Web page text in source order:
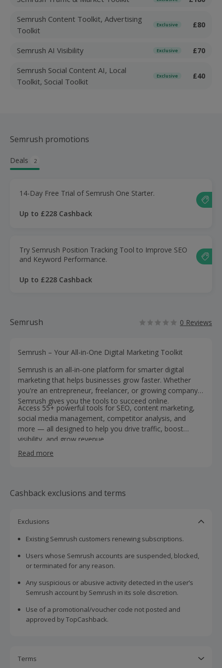
Semrush Content Toolkit, Advertising
Toolkit
Exclusive £80
Semrush AI Visibility Exclusive £70
Semrush Social Content AI, Local
Toolkit, Social Toolkit
Exclusive £40
Semrush promotions
Deals 2
14-Day Free Trial of Semrush One Starter.
Up to £228 Cashback
Try Semrush Position Tracking Tool to Improve SEO
and Keyword Performance.
Up to £228 Cashback
Semrush 0 Reviews
Semrush – Your All-in-One Digital Marketing Toolkit
Semrush is an all-in-one platform for smarter digital
marketing that helps businesses grow faster. Whether
you're an entrepreneur, freelancer, or growing company,
Semrush gives you the tools to succeed online.
Access 55+ powerful tools for SEO, content marketing,
social media management, competitor analysis, and
more — all designed to help you drive traffic, boost
visibility, and grow revenue.
Join millions of users worldwide who trust Semrush to
take their digital marketing to the next level.
Read more
Cashback exclusions and terms
Exclusions
Existing Semrush customers renewing subscriptions.
Users whose Semrush accounts are suspended, blocked,
or terminated for any reason.
Any suspicious or abusive activity detected in the user’s
Semrush account by Semrush in its sole discretion.
Use of a promotional/voucher code not posted and
approved by TopCashback.
Terms